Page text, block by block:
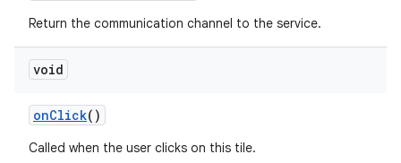
Return the communication channel to the service.
void
onClick()
Called when the user clicks on this tile.